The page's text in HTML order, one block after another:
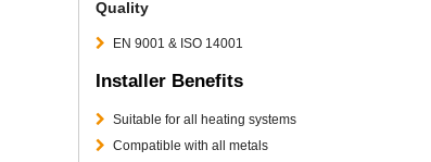
Quality
EN 9001 & ISO 14001
Installer Benefits
Suitable for all heating systems
Compatible with all metals